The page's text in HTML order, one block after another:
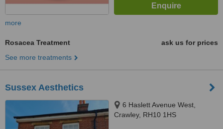
more
Rosacea Treatment
ask us for prices
See more treatments
Sussex Aesthetics
6 Haslett Avenue West,
Crawley, RH10 1HS